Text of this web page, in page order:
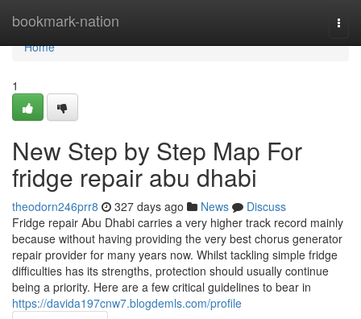
bookmark-nation
Home
Home
1
New Step by Step Map For
fridge repair abu dhabi
theodorn246prr8 327 days ago News
Discuss
Fridge repair Abu Dhabi carries a very higher track record mainly
because without having providing the very best chorus generator
repair provider for many years now. Whilst tackling simple fridge
difficulties has its strengths, protection should usually continue
being a priority. Here are a few critical guidelines to bear in
https://davida197cnw7.blogdemls.com/profile